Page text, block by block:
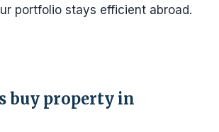
portfolio stays efficient abroad.
buy property in